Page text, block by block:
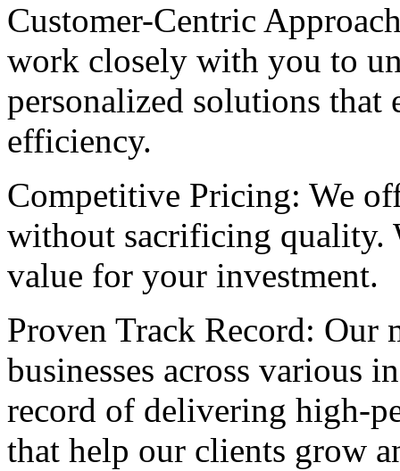
Customer-Centric
work closely with you to
personalized solutions that
efficiency.
Competitive Pricing: We
without sacrificing quality.
value for your investment.
Proven Track Record: Our
businesses across various
record of delivering high-
that help our clients grow